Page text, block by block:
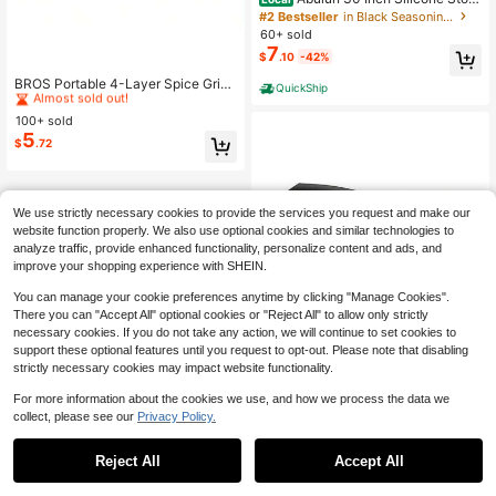
BROS Portable 4-Layer Spice Grind
er, Metal Construction, 1.57/2.48", T
ravel-Friendly
Almost sold out!
#7 Bestseller
Almost sold out!
#7 Bestseller
Almost sold out!
#7 Bestseller
100+ sold
$5.72
e Oven Top Shelf Magnetic For Kitc
hen Gadgets, Soft Flexible Strong M
agnetic Heat Resistant Spice Rack
Kitchen Organizer For Over Oven St
#2 Bestseller
in Black Seasoning Jar
60+ sold
$7.10 -42%
QuickShip
Garlic Press,Stainless Steel G
arlic Mincer Crusher,Easy To Use A
nd Clean,Ergonomic Handle,Easy Ki
#7 Bestseller
$2.17 -46%
0
We use strictly necessary cookies to provide the services you request and make our
website function properly. We also use optional cookies and similar technologies to
analyze traffic, provide enhanced functionality, personalize content and ads, and
improve your shopping experience with SHEIN.
You can manage your cookie preferences anytime by clicking "Manage Cookies".
There you can "Accept All" optional cookies or "Reject All" to allow only strictly
necessary cookies. If you do not take any action, we will continue to set cookies to
support these optional features until you request to opt-out. Please note that disabling
strictly necessary cookies may impact website functionality.
For more information about the cookies we use, and how we process the data we
collect, please see our Privacy Policy.
Reject All Accept All